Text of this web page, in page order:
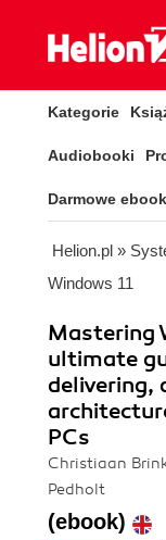
Kategorie
Audiobooki
Darmowe
Helion.pl »
Windows 11
Mastering
ultimate
delivering,
PCs
Christiaan
Pedholt
(ebook)